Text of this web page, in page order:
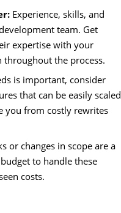
Experience, skills, and
team. Get
expertise with your
the process.
is important, consider
that can be easily scaled
you from costly rewrites
or changes in scope are a
to handle these
costs.